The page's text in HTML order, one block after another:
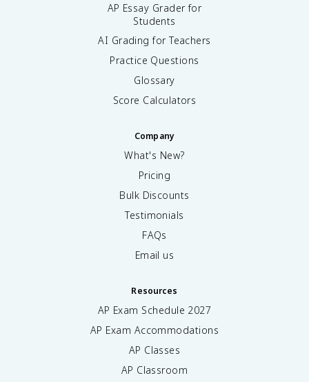
AP Essay Grader for
Students
AI Grading for Teachers
Practice Questions
Glossary
Score Calculators
Company
What's New?
Pricing
Bulk Discounts
Testimonials
FAQs
Email us
Resources
AP Exam Schedule 2027
AP Exam Accommodations
AP Classes
AP Classroom